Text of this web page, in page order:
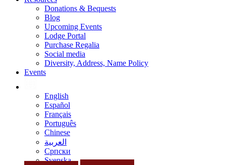
Donations & Bequests
Blog
Upcoming Events
Lodge Portal
Purchase Regalia
Social media
Diversity, Address, Name Policy
Events
English
Español
Français
Português
Chinese
العربية
Српски
Svenska